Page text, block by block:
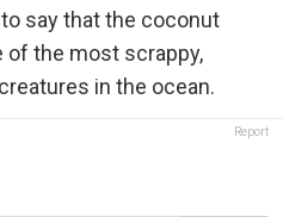
say that the coconut
of the most scrappy,
in the ocean.
Report